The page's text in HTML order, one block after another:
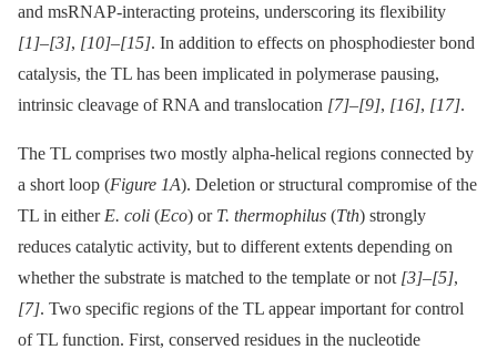
and msRNAP-interacting proteins, underscoring its flexibility
[1]–[3], [10]–[15]. In addition to effects on phosphodiester bond
catalysis, the TL has been implicated in polymerase pausing,
intrinsic cleavage of RNA and translocation [7]–[9], [16], [17].
The TL comprises two mostly alpha-helical regions connected by
a short loop (Figure 1A). Deletion or structural compromise of the
TL in either E. coli (Eco) or T. thermophilus (Tth) strongly
reduces catalytic activity, but to different extents depending on
whether the substrate is matched to the template or not [3]–[5],
[7]. Two specific regions of the TL appear important for control
of TL function. First, conserved residues in the nucleotide